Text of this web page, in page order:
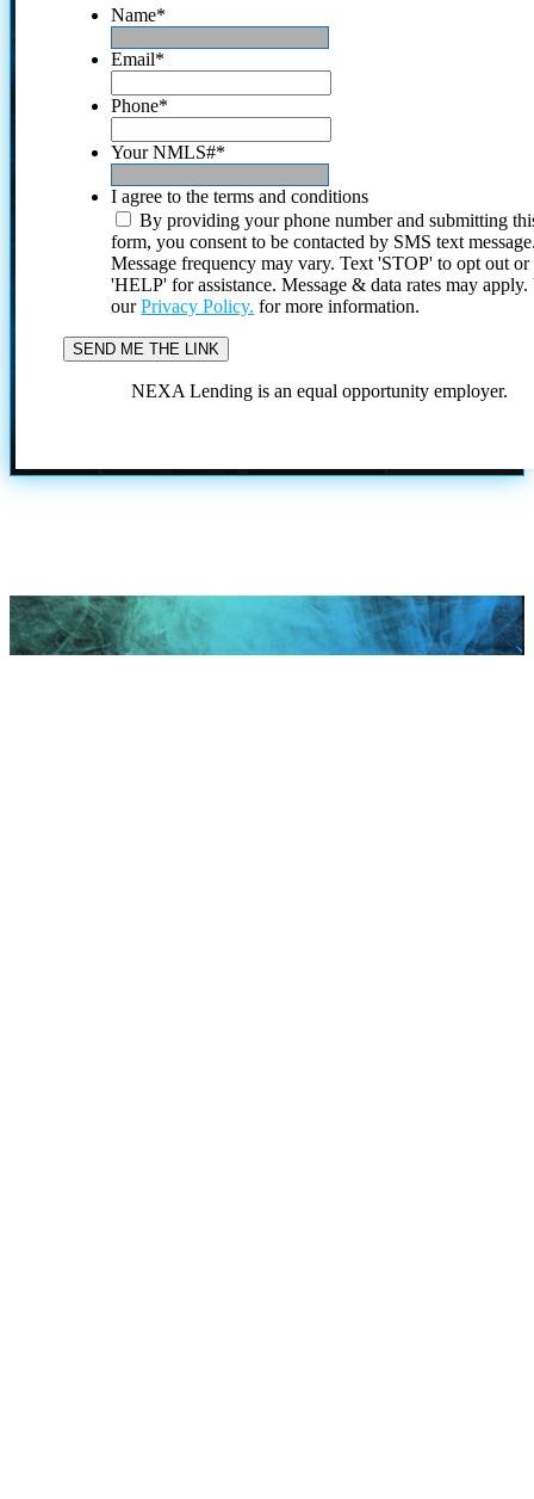
Name*
Email*
Phone*
Your NMLS#*
I agree to the terms and conditions
By providing your phone number and submitting
form, you consent to be contacted by SMS text
Message frequency may vary. Text 'STOP' to opt out or
'HELP' for assistance. Message & data rates may
ourPrivacy Policy. for more information.
NEXA Lending is an equal opportunity employer.